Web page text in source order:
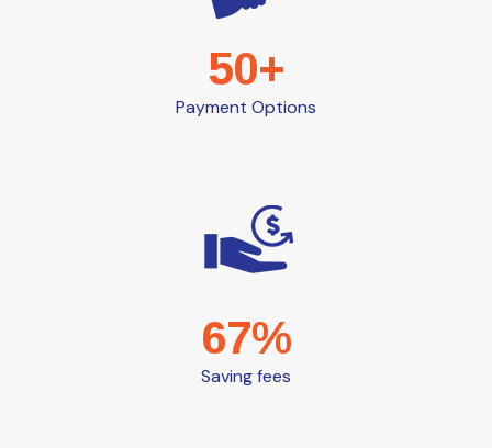
50+
Payment Options
67%
Saving fees